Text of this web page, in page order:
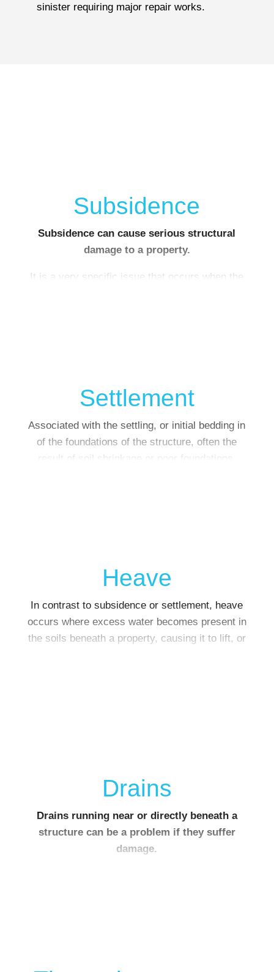
sinister requiring major repair works.
Subsidence
Subsidence can cause serious structural
damage to a property.
It is a very specific issue that occurs when the
Settlement
Associated with the settling, or initial bedding in
of the foundations of the structure, often the
result of soil shrinkage or poor foundations.
Heave
In contrast to subsidence or settlement, heave
occurs where excess water becomes present in
the soils beneath a property, causing it to lift, or
Drains
Drains running near or directly beneath a
structure can be a problem if they suffer
damage.